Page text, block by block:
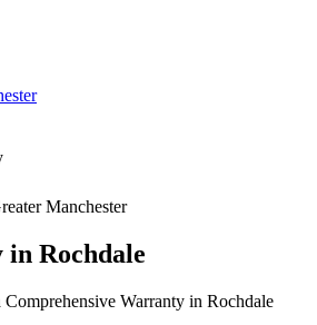
Manchester
in Rochdale
Warranty in Rochdale